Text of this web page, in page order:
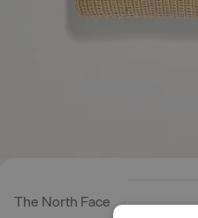
The North Face